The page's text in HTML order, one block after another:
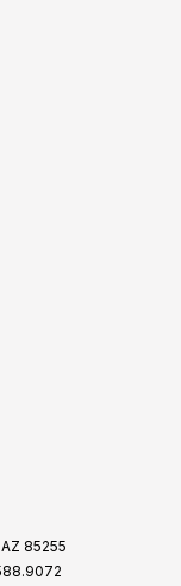
85255